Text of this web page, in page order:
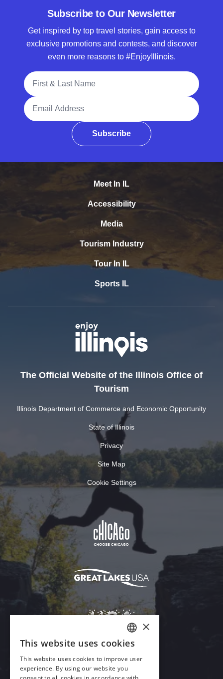
Subscribe to Our Newsletter
Get inspired by top travel stories, gain access to
exclusive promotions and contests, and discover
even more reasons to #EnjoyIllinois.
Full Name
Email Address
Subscribe
Meet In IL
Accessibility
Media
Tourism Industry
Tour In IL
Sports IL
The Official Website of the Illinois Office of
Tourism
Illinois Department of Commerce and Economic Opportunity
State of Illinois
Privacy
Site Map
Cookie Settings
Download Acrobat Reader
ENGLISH
GERMAN
×
This website uses cookies
This website uses cookies to improve user
experience. By using our website you